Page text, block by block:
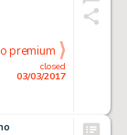
closed
03/03/2017
premium